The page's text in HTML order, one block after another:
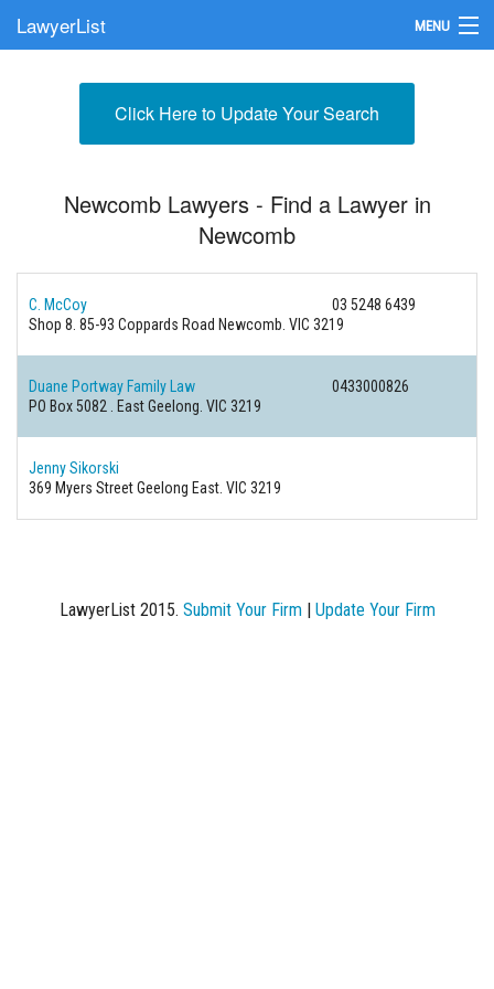
LawyerList MENU
Submit Your FirmClick Here to Update Your Search
Newcomb Lawyers - Find a Lawyer in
Newcomb
C. McCoy
03 5248 6439
Shop 8. 85-93 Coppards Road Newcomb. VIC 3219
Duane Portway Family Law
0433000826
PO Box 5082 .
East Geelong. VIC 3219
Jenny Sikorski
369 Myers StreetGeelong East. VIC 3219
LawyerList 2015. Submit Your Firm| Update Your Firm